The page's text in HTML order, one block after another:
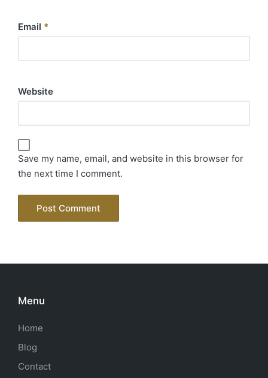
Email *
Website
Save my name, email, and website in this browser for
the next time I comment.
Menu
Home
Blog
Contact